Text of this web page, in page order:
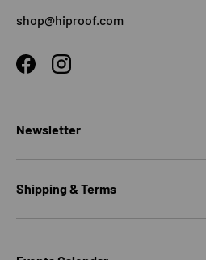
shop@hiproof.com
FacebookInstagram
Newsletter
Shipping & Terms